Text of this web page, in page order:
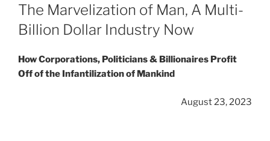
The Marvelization of Man, A Multi-
Billion Dollar Industry Now
How Corporations, Politicians & Billionaires Profit
Off of the Infantilization of Mankind
August 23, 2023